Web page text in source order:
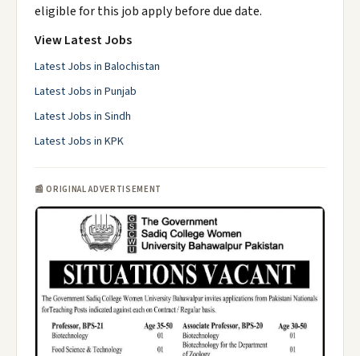
eligible for this job apply before due date.
View Latest Jobs
Latest Jobs in Balochistan
Latest Jobs in Punjab
Latest Jobs in Sindh
Latest Jobs in KPK
📰 ORIGINAL ADVERTISEMENT